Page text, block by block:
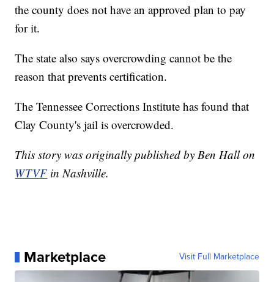
the county does not have an approved plan to pay
for it.
The state also says overcrowding cannot be the
reason that prevents certification.
The Tennessee Corrections Institute has found that
Clay County's jail is overcrowded.
This story was originally published by Ben Hall on
WTVF in Nashville.
Marketplace Visit Full Marketplace